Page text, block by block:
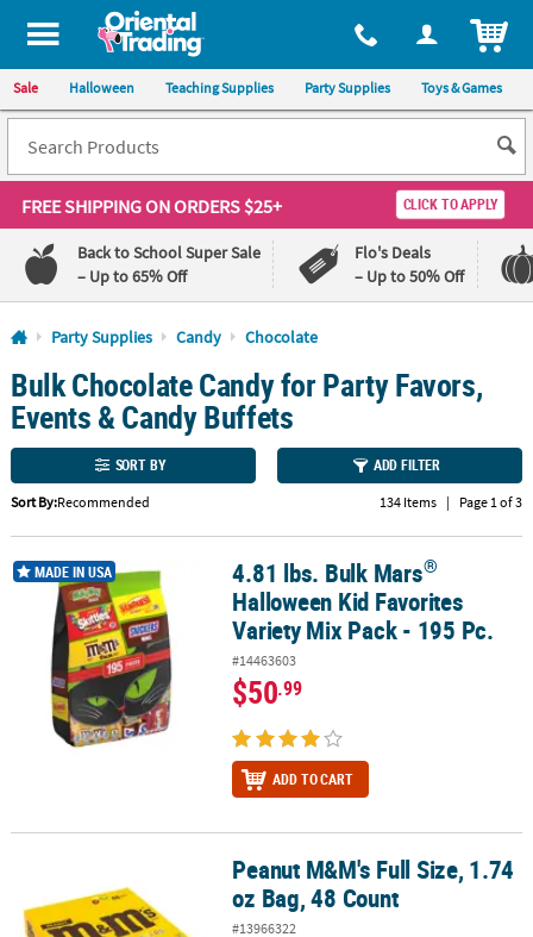
All content on this site is available, via phone, at 1-800-875-8480
Sale Halloween Teaching Supplies Party Supplies Toys & Games
FREE SHIPPINGON ORDERS $25+ CLICK TO APPLY
Back to School Super Sale
– Up to 65% Off
Flo's Deals
– Up to 50% Off
Log In
110%
Lowest
Price
100%
Happiness
Guarantee
QUICK
CUSTOMER
SERVICE
ABOUT
Party Supplies Candy Chocolate
Bulk Chocolate Candy for Party Favors,
Events & Candy Buffets
SORT BY ADD FILTER
Sort By:Recommended 134 Items | Page 1 of 3
4.81 lbs. Bulk Mars® Halloween Kid Favorites Variety Mix Pack - 195
MADE IN USA 4.81 lbs. Bulk Mars®
Halloween Kid Favorites
Variety Mix Pack - 195 Pc.
#14463603
$50.99
ADD TO CART
Peanut M&M's Full Size, 1.74 oz Bag, 48 CountPeanut M&M's Full Size, 1.74
oz Bag, 48 Count
#13966322